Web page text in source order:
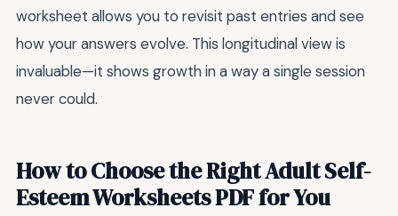
worksheet allows you to revisit past entries and see
how your answers evolve. This longitudinal view is
invaluable—it shows growth in a way a single session
never could.
How to Choose the Right Adult Self-
Esteem Worksheets PDF for You